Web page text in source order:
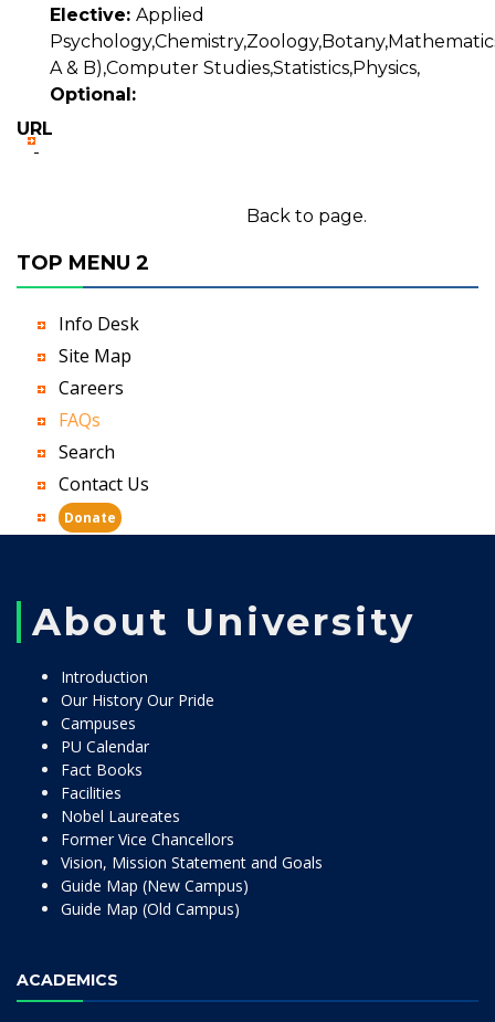
Elective: Applied
A & B),Computer Studies,Statistics,Physics,
Optional:
URL
-
Back to page.
TOP MENU 2
Info Desk
Site Map
Careers
FAQs
Search
Contact Us
Donate
About University
Introduction
Our History Our Pride
Campuses
PU Calendar
Fact Books
Facilities
Nobel Laureates
Former Vice Chancellors
Vision, Mission Statement and Goals
Guide Map (New Campus)
Guide Map (Old Campus)
ACADEMICS